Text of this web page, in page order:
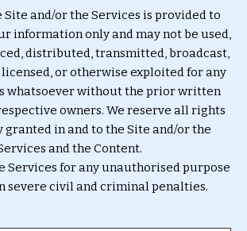
Site and/or the Services is provided to
information only and may not be used,
distributed, transmitted, broadcast,
licensed, or otherwise exploited for any
whatsoever without the prior written
owners. We reserve all rights
granted in and to the Site and/or the
and the Content.
Services for any unauthorised purpose
severe civil and criminal penalties.